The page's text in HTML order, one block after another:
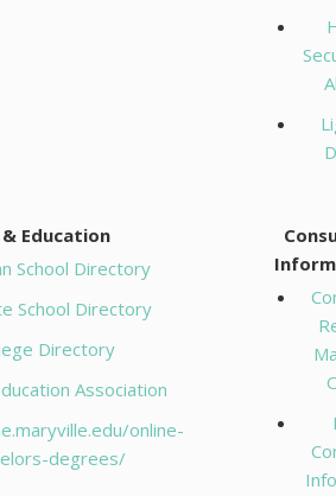
Education
School Directory
School Directory
Directory
Association
online-
degrees/